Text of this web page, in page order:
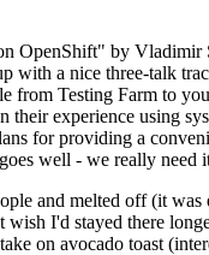
by Vladimir
a nice three-talk
Testing Farm to
experience using
for providing a
well - we really need
and melted off (it
I'd stayed there
on avocado toast